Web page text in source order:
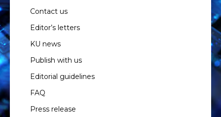
Contact us
Editor’s letters
KU news
Publish with us
Editorial guidelines
FAQ
Press release